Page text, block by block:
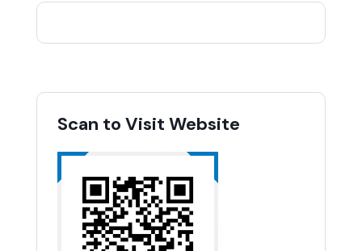
Scan to Visit Website